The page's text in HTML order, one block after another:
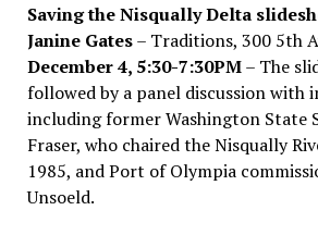
Saving the Nisqually Delta
Janine Gates– Traditions, 300 5th
December 4, 5:30-7:30PM– The
followed by a panel discussion with
including former Washington State
Fraser, who chaired the Nisqually
1985, and Port of Olympia
Unsoeld.